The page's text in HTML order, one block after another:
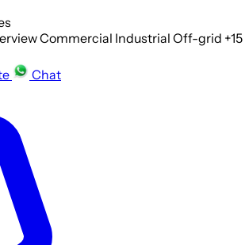
Commercial Industrial Off-grid +15
Chat